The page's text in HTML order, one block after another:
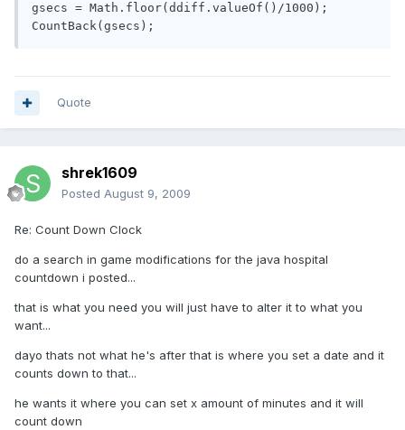
gsecs = Math.floor(ddiff.valueOf()/1000);
Quote
shrek1609
Posted August 9, 2009
Re: Count Down Clock
do a search in game modifications for the java hospital
countdown i posted...
that is what you need you will just have to alter it to what you
want...
dayo thats not what he's after that is where you set a date and it
counts down to that...
he wants it where you can set x amount of minutes and it will
count down